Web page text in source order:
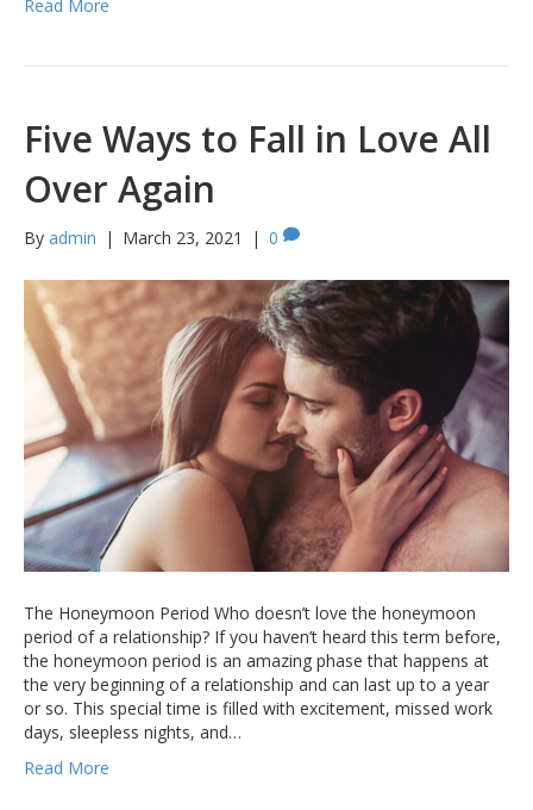
Read More
Five Ways to Fall in Love All
Over Again
By admin | March 23, 2021 | 0
The Honeymoon Period Who doesn’t love the honeymoon
period of a relationship? If you haven’t heard this term before,
the honeymoon period is an amazing phase that happens at
the very beginning of a relationship and can last up to a year
or so. This special time is filled with excitement, missed work
days, sleepless nights, and…
Read More